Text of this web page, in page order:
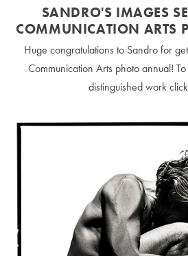
SANDRO'S IMAGES
COMMUNICATION ARTS
Huge congratulations to Sandro for
Communication Arts photo annual!
distinguished work click